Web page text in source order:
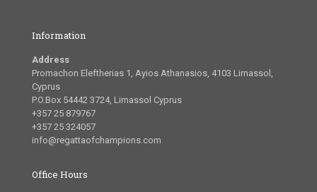
Information
Address
Promachon Eleftherias 1, Ayios Athanasios, 4103 Limassol,
Cyprus
P.O.Box 54442 3724, Limassol Cyprus
+357 25 879767
+357 25 324057
info@regattaofchampions.com
Office Hours